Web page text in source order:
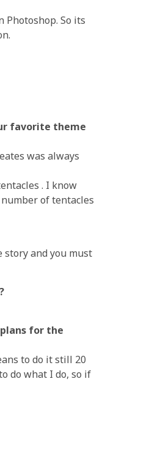
Photoshop. So its
favorite theme
was always
. I know
of tentacles
story and you must
for the
to do it still 20
do what I do, so if